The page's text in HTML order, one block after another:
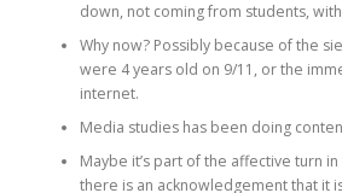
down, not coming from students,
Why now? Possibly because of the
were 4 years old on 9/11, or the
internet.
Media studies has been doing
Maybe it’s part of the affective turn
there is an acknowledgement that it